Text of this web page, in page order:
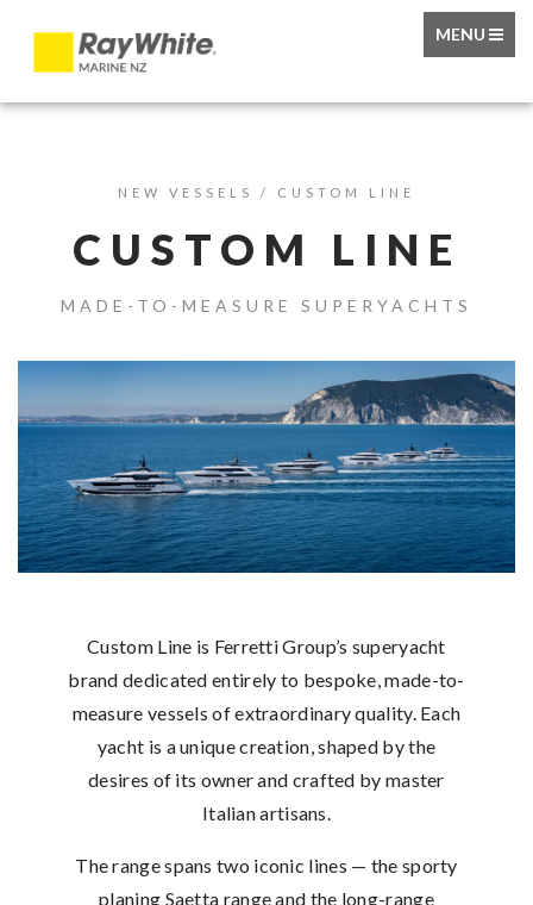
TOGGLE
MENU
NEW VESSELS / CUSTOM LINE
CUSTOM LINE
MADE-TO-MEASURE SUPERYACHTS
Custom Line is Ferretti Group’s superyacht
brand dedicated entirely to bespoke, made-to-
measure vessels of extraordinary quality. Each
yacht is a unique creation, shaped by the
desires of its owner and crafted by master
Italian artisans.
The range spans two iconic lines — the sporty
planing Saetta range and the long-range